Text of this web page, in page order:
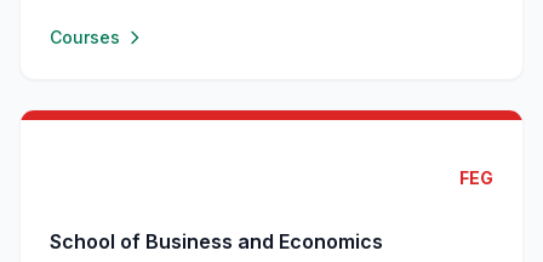
Courses
FEG
School of Business and Economics